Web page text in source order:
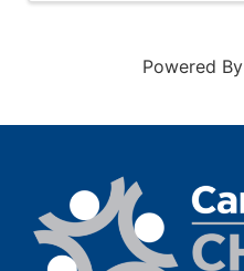
Powered By